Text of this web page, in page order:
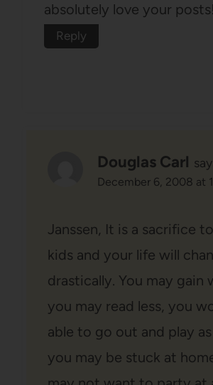
absolutely love your posts!
Reply
Douglas Carl
December 6, 2008 at
Janssen, It is a sacrifice
kids and your life will
drastically. You may gain
you may read less, you
able to go out and play
you may be stuck at